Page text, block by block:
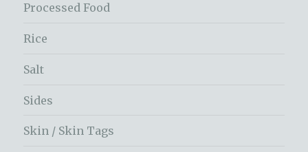
Processed Food
Rice
Salt
Sides
Skin / Skin Tags